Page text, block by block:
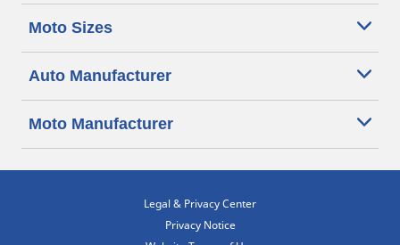
Moto Sizes
Auto Manufacturer
Moto Manufacturer
Legal & Privacy Center
Privacy Notice